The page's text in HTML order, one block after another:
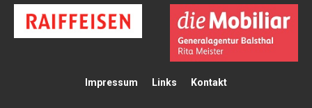
Impressum Links Kontakt